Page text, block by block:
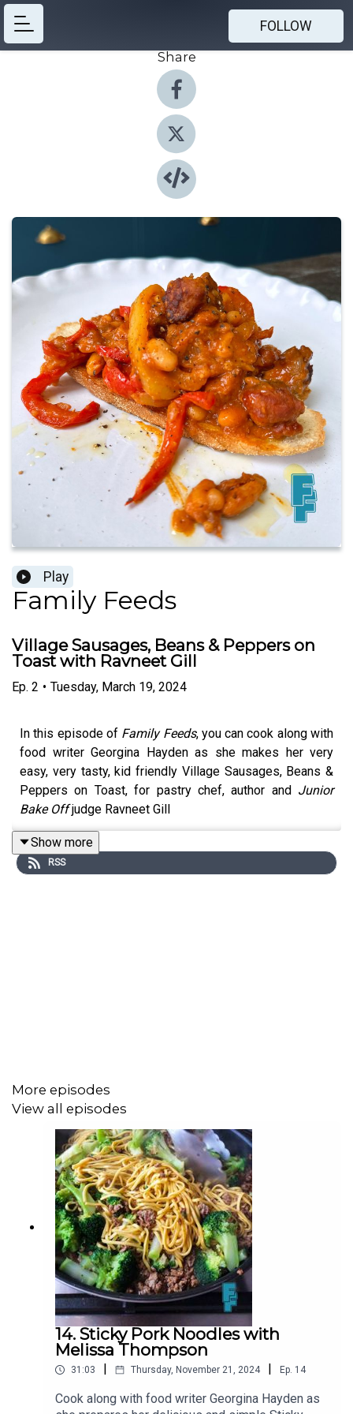
FOLLOW
Share
Play
Family Feeds
Village Sausages, Beans & Peppers on
Toast with Ravneet Gill
Ep. 2 • Tuesday, March 19, 2024
In this episode of Family Feeds, you can cook along with
food writer Georgina Hayden as she makes her very
easy, very tasty, kid friendly Village Sausages, Beans &
Peppers on Toast, for pastry chef, author and Junior
Bake Offjudge Ravneet Gill
For this cook-along recipe you will need (serves 4):
½ tsp dried oregano
1 tsp sweet smoked paprika
400g jar (or can) white beans (cannellini beans are great)
1 bay leaf
½ chicken stock cube
Sea salt and freshly ground black pepper
Bread to serve
You can find more on Georgina Hayden via her Instagram
@GeorginaHaydenor at theFamily FeedsSubstack
Show more
RSS
More episodes
View all episodes
14. Sticky Pork Noodles with
Melissa Thompson
31:03 Thursday, November 21, 2024 Ep. 14
Cook along with food writer Georgina Hayden as